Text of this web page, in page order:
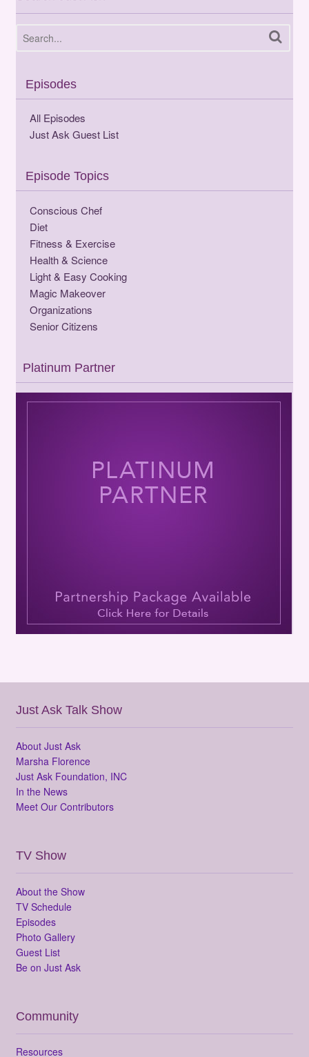
Episodes
All Episodes
Just Ask Guest List
Episode Topics
Conscious Chef
Diet
Fitness & Exercise
Health & Science
Light & Easy Cooking
Magic Makeover
Organizations
Senior Citizens
Platinum Partner
Just Ask Talk Show
About Just Ask
Marsha Florence
Just Ask Foundation, INC
In the News
Meet Our Contributors
TV Show
About the Show
TV Schedule
Episodes
Photo Gallery
Guest List
Be on Just Ask
Community
Resources